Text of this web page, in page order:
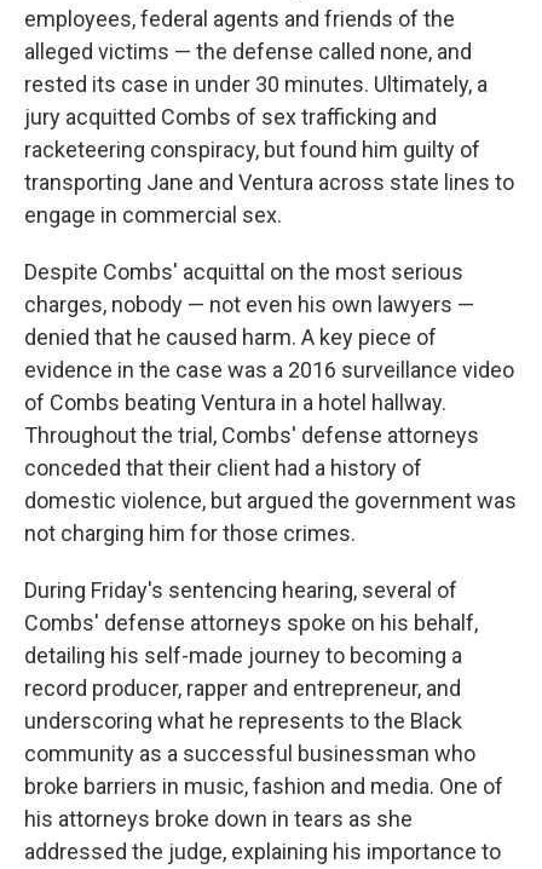
employees, federal agents and friends of the
alleged victims — the defense called none, and
rested its case in under 30 minutes. Ultimately, a
jury acquitted Combs of sex trafficking and
racketeering conspiracy, but found him guilty of
transporting Jane and Ventura across state lines to
engage in commercial sex.
Despite Combs' acquittal on the most serious
charges, nobody — not even his own lawyers —
denied that he caused harm. A key piece of
evidence in the case was a 2016 surveillance video
of Combs beating Ventura in a hotel hallway.
Throughout the trial, Combs' defense attorneys
conceded that their client had a history of
domestic violence, but argued the government was
not charging him for those crimes.
During Friday's sentencing hearing, several of
Combs' defense attorneys spoke on his behalf,
detailing his self-made journey to becoming a
record producer, rapper and entrepreneur, and
underscoring what he represents to the Black
community as a successful businessman who
broke barriers in music, fashion and media. One of
his attorneys broke down in tears as she
addressed the judge, explaining his importance to